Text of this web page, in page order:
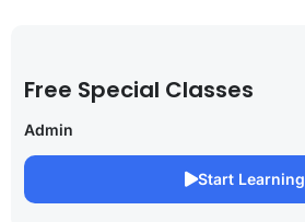
Free Special Classes
Admin
Start Learning